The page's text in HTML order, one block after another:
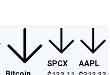
SPCX
AAPL